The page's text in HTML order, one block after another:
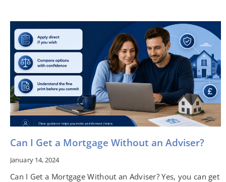
Can I Get a Mortgage Without an Adviser?
January 14, 2024
Can I Get a Mortgage Without an Adviser? Yes, you can get